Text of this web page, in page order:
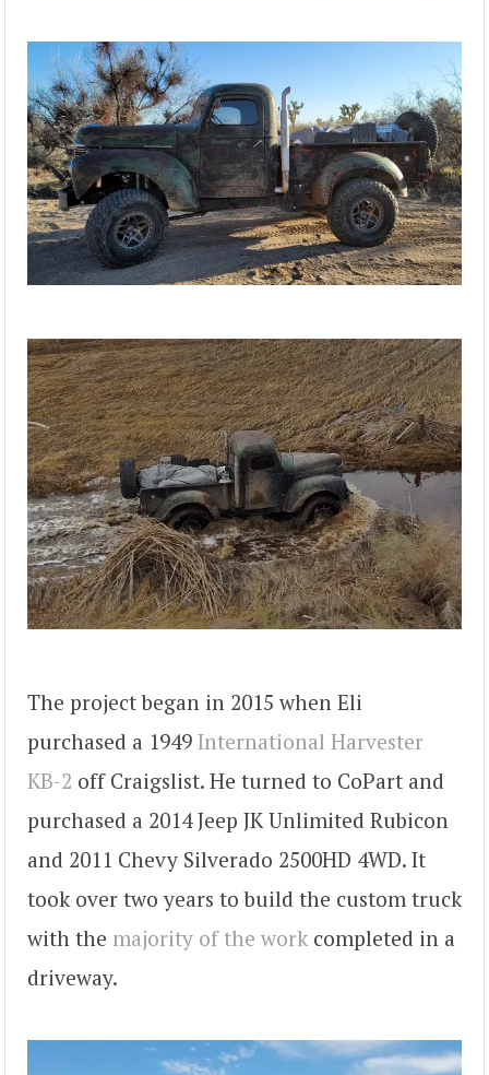
The project began in 2015 when Eli
purchased a 1949 International Harvester
KB-2 off Craigslist. He turned to CoPart and
purchased a 2014 Jeep JK Unlimited Rubicon
and 2011 Chevy Silverado 2500HD 4WD. It
took over two years to build the custom truck
with the majority of the work completed in a
driveway.